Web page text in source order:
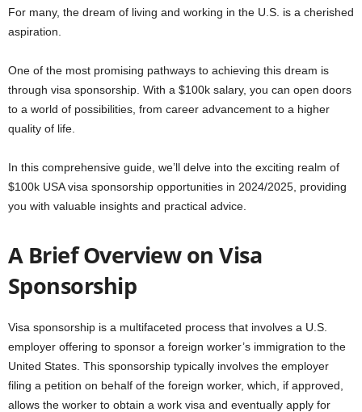
For many, the dream of living and working in the U.S. is a cherished
aspiration.
One of the most promising pathways to achieving this dream is
through visa sponsorship. With a $100k salary, you can open doors
to a world of possibilities, from career advancement to a higher
quality of life.
In this comprehensive guide, we’ll delve into the exciting realm of
$100k USA visa sponsorship opportunities in 2024/2025, providing
you with valuable insights and practical advice.
A Brief Overview on Visa
Sponsorship
Visa sponsorship is a multifaceted process that involves a U.S.
employer offering to sponsor a foreign worker’s immigration to the
United States. This sponsorship typically involves the employer
filing a petition on behalf of the foreign worker, which, if approved,
allows the worker to obtain a work visa and eventually apply for